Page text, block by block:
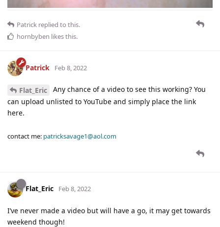
Patrick replied to this.
hornbyben likes this.
Patrick Feb 8, 2022
Flat_Eric
Any chance of a video to see this working? You
can upload unlisted to YouTube and simply place the link
here.
contact me: patricksavage1@aol.com
Flat_Eric Feb 8, 2022
I’ve never made a video but will have a go, it may get towards
weekend though!